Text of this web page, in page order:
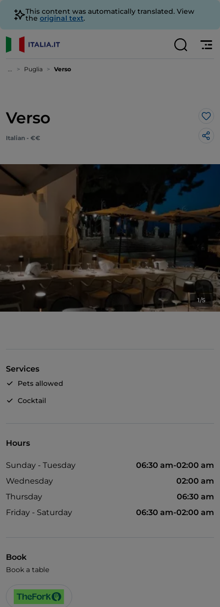
This content was automatically translated. View
the original text.
... Puglia Verso
Verso
Italian - €€
1/5
Services
Pets allowed
Cocktail
Hours
Sunday - Tuesday
06:30 am-02:00 am
Wednesday
02:00 am
Thursday
06:30 am
Friday - Saturday
06:30 am-02:00 am
Book
Book a table